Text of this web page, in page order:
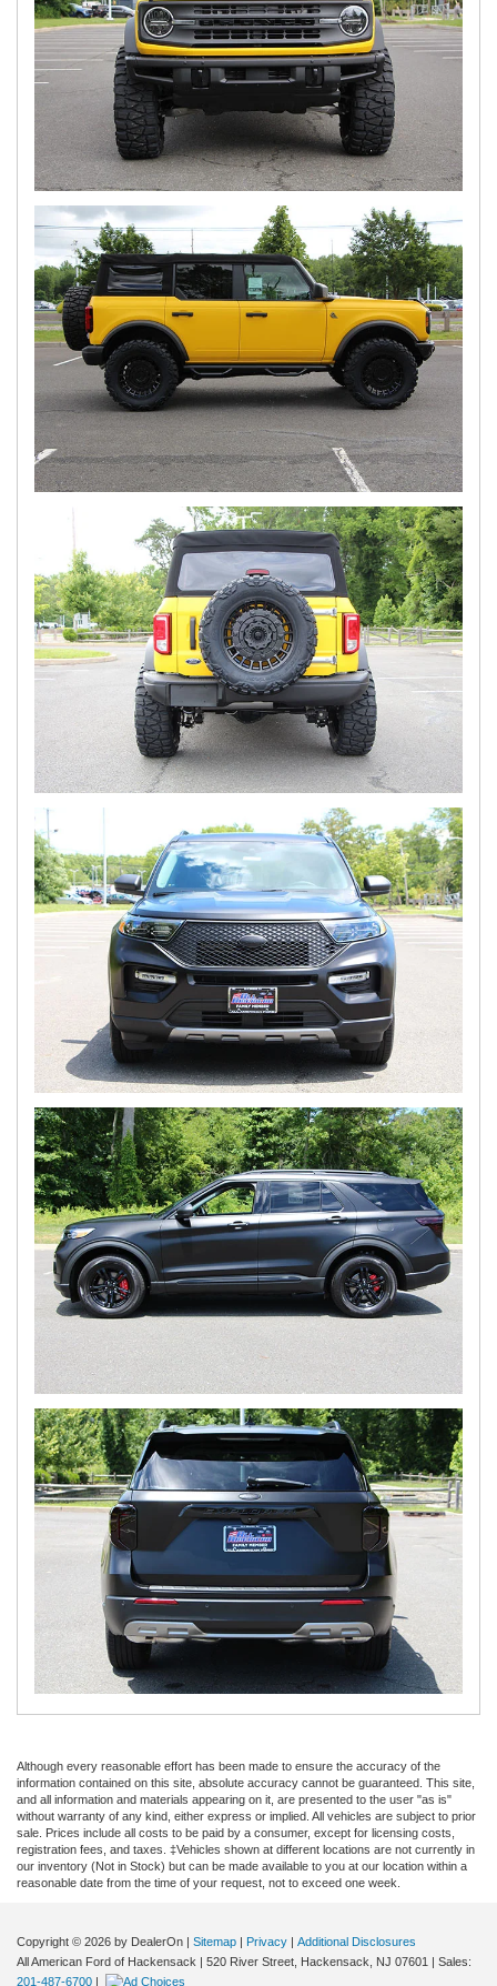
Although every reasonable effort has been made to ensure the accuracy of the
information contained on this site, absolute accuracy cannot be guaranteed. This site,
and all information and materials appearing on it, are presented to the user "as is"
without warranty of any kind, either express or implied. All vehicles are subject to prior
sale. Prices include all costs to be paid by a consumer, except for licensing costs,
registration fees, and taxes. ‡Vehicles shown at different locations are not currently in
our inventory (Not in Stock) but can be made available to you at our location within a
reasonable date from the time of your request, not to exceed one week.
Copyright © 2026 by DealerOn | Sitemap | Privacy | Additional Disclosures
All American Ford of Hackensack | 520 River Street, Hackensack, NJ 07601 | Sales:
201-487-6700 |